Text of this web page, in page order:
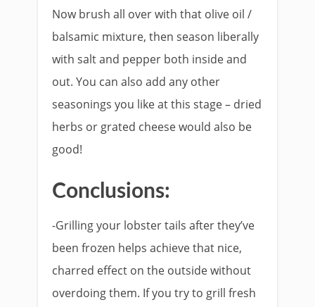
Now brush all over with that olive oil /
balsamic mixture, then season liberally
with salt and pepper both inside and
out. You can also add any other
seasonings you like at this stage – dried
herbs or grated cheese would also be
good!
Conclusions:
-Grilling your lobster tails after they’ve
been frozen helps achieve that nice,
charred effect on the outside without
overdoing them. If you try to grill fresh